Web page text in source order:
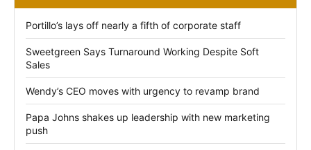
Portillo’s lays off nearly a fifth of corporate staff
Sweetgreen Says Turnaround Working Despite Soft
Sales
Wendy’s CEO moves with urgency to revamp brand
Papa Johns shakes up leadership with new marketing
push